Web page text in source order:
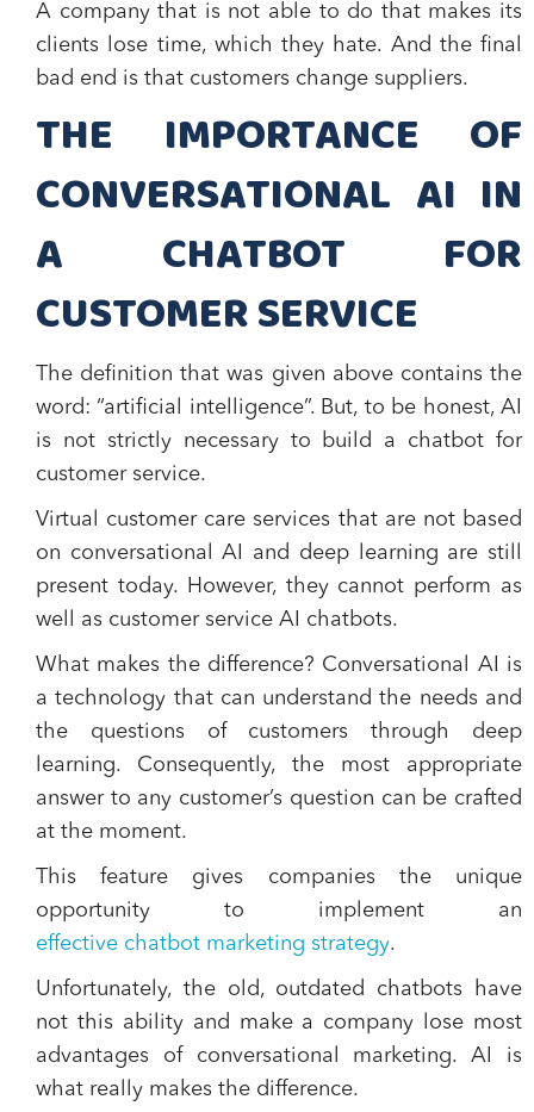
A company that is not able to do that makes its
clients lose time, which they hate. And the final
bad end is that customers change suppliers.
THE IMPORTANCE OF
CONVERSATIONAL AI IN
A CHATBOT FOR
CUSTOMER SERVICE
The definition that was given above contains the
word: “artificial intelligence”. But, to be honest, AI
is not strictly necessary to build a chatbot for
customer service.
Virtual customer care services that are not based
on conversational AI and deep learning are still
present today. However, they cannot perform as
well as customer service AI chatbots.
What makes the difference? Conversational AI is
a technology that can understand the needs and
the questions of customers through deep
learning. Consequently, the most appropriate
answer to any customer’s question can be crafted
at the moment.
This feature gives companies the unique
opportunity to implement an
effective chatbot marketing strategy.
Unfortunately, the old, outdated chatbots have
not this ability and make a company lose most
advantages of conversational marketing. AI is
what really makes the difference.